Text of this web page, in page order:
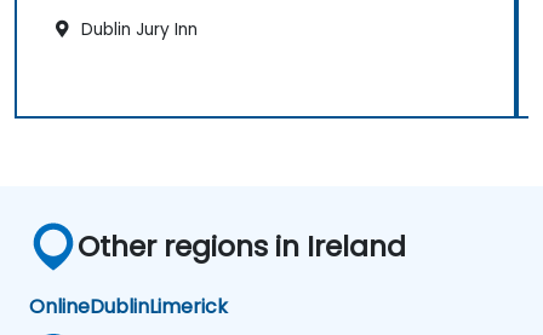
Dublin Jury Inn
Other regions in Ireland
OnlineDublinLimerick